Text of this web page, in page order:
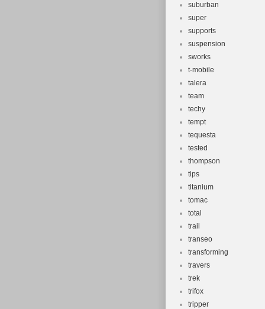
suburban
super
supports
suspension
sworks
t-mobile
talera
team
techy
tempt
tequesta
tested
thompson
tips
titanium
tomac
total
trail
transeo
transforming
travers
trek
trifox
tripper